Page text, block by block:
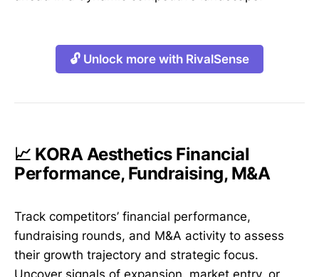
🔓 Unlock more with RivalSense
📈 KORA Aesthetics Financial
Performance, Fundraising, M&A
Track competitors’ financial performance,
fundraising rounds, and M&A activity to assess
their growth trajectory and strategic focus.
Uncover signals of expansion, market entry, or